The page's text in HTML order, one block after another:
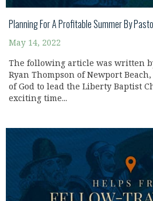
Planning For A Profitable Summer By
May 14, 2022
The following article was written
Ryan Thompson of Newport
of God to lead the Liberty Baptist
exciting time...